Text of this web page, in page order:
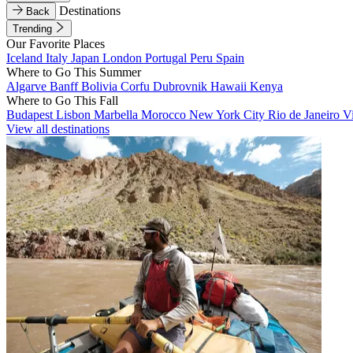
Back
Destinations
Trending
Our Favorite Places
Iceland Italy Japan London Portugal Peru Spain
Where to Go This Summer
Algarve BanffBolivia Corfu Dubrovnik Hawaii Kenya
Where to Go This Fall
Budapest Lisbon Marbella Morocco New York City Rio de Janeiro
View all destinations